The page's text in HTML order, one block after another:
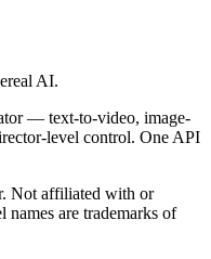
AI.
— text-to-video, image-
level control. One API
Not affiliated with or
names are trademarks of